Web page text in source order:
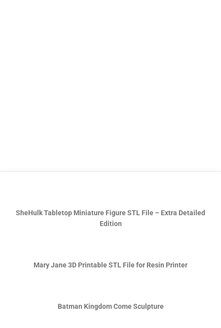
SheHulk Tabletop Miniature Figure STL File – Extra Detailed
Edition
Mary Jane 3D Printable STL File for Resin Printer
Batman Kingdom Come Sculpture